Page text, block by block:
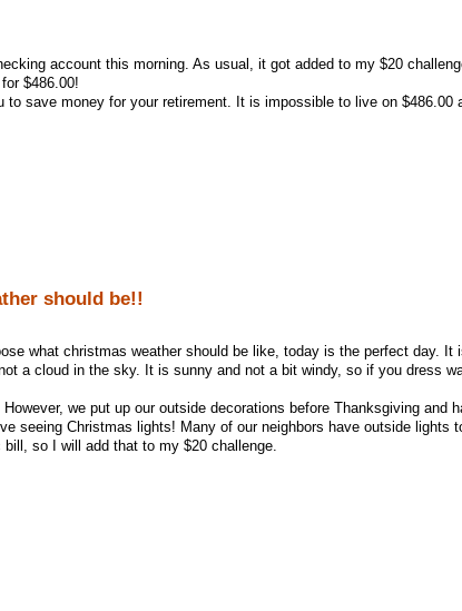
account this morning. As usual, it got added to my $20
$486.00!
to save money for your retirement. It is impossible to live on $486.00
should be!!
what christmas weather should be like, today is the perfect day. It
a cloud in the sky. It is sunny and not a bit windy, so if you dress
we put up our outside decorations before Thanksgiving and
seeing Christmas lights! Many of our neighbors have outside lights
so I will add that to my $20 challenge.